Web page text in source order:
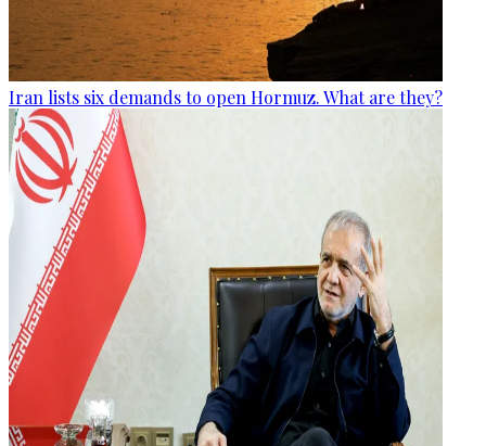
Iran lists six demands to open Hormuz. What are they?